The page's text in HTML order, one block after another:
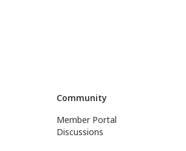
Community
Member Portal
Discussions